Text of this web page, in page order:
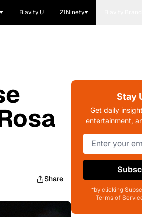
Blavity U 21Ninety
Share
Stay
Get daily
entertainment,
*by clicking
Terms of